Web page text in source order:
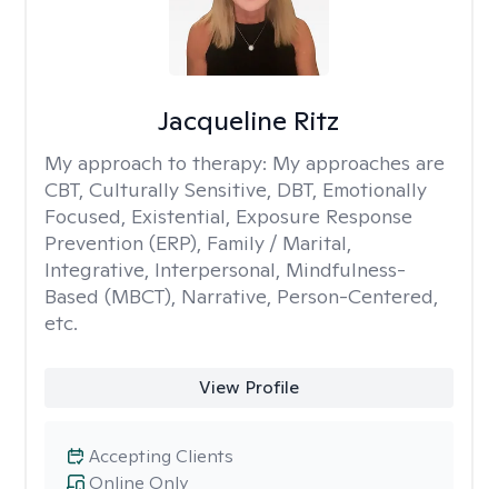
Jacqueline Ritz
My approach to therapy: My approaches are
CBT, Culturally Sensitive, DBT, Emotionally
Focused, Existential, Exposure Response
Prevention (ERP), Family / Marital,
Integrative, Interpersonal, Mindfulness-
Based (MBCT), Narrative, Person-Centered,
etc.
View Profile
Online Only
Accepting Clients